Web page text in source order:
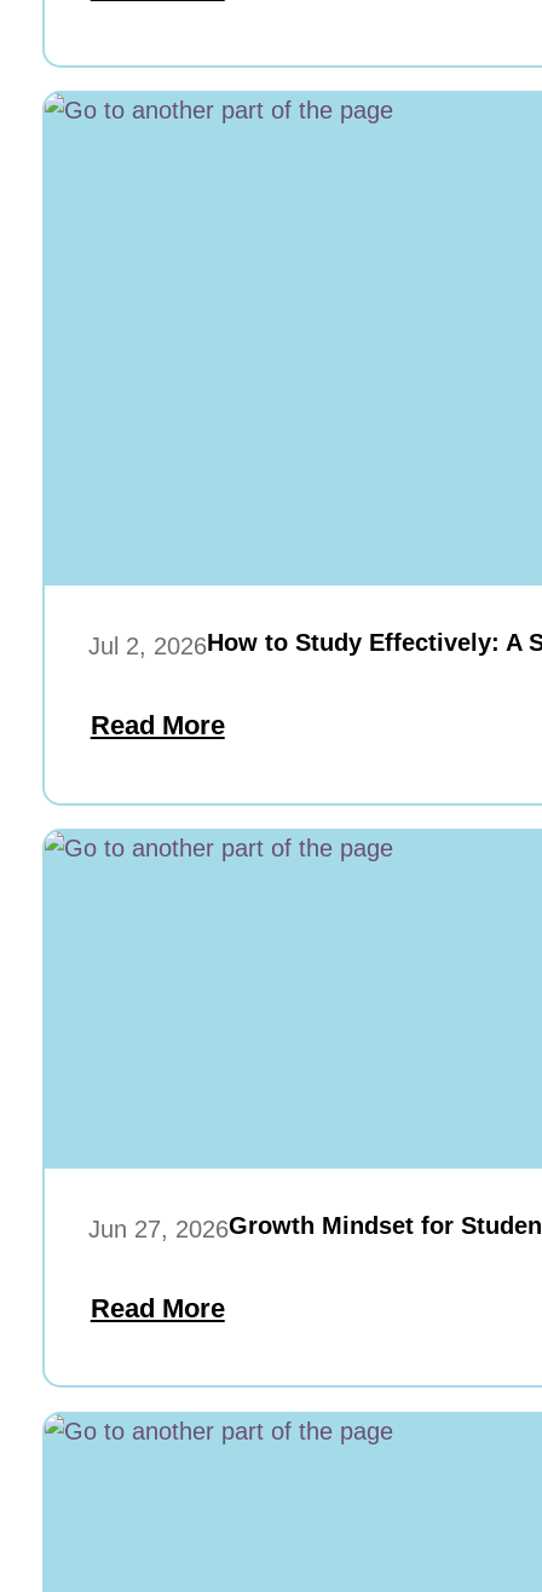
Jul 2, 2026How to Study Effectively: A
Read More
Jun 27, 2026Growth Mindset for
Read More